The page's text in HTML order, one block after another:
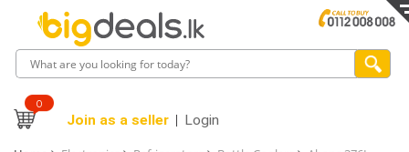
0
Join as a seller Login